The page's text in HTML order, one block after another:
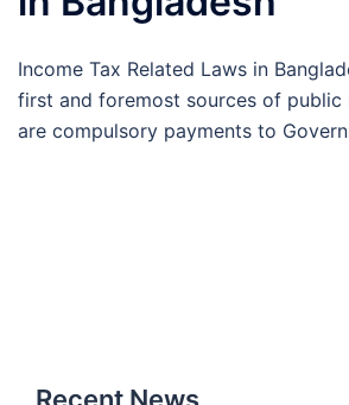
Income Tax Related Laws in
first and foremost sources of public
are compulsory payments to
Recent News